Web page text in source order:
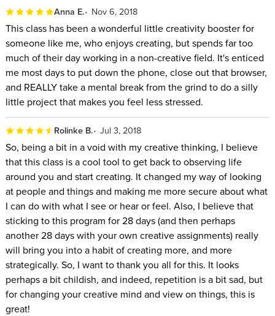
Anna E. Nov 6, 2018
This class has been a wonderful little creativity booster for
someone like me, who enjoys creating, but spends far too
much of their day working in a non-creative field. It's enticed
me most days to put down the phone, close out that browser,
and REALLY take a mental break from the grind to do a silly
little project that makes you feel less stressed.
Rolinke B. Jul 3, 2018
So, being a bit in a void with my creative thinking, I believe
that this class is a cool tool to get back to observing life
around you and start creating. It changed my way of looking
at people and things and making me more secure about what
I can do with what I see or hear or feel. Also, I believe that
sticking to this program for 28 days (and then perhaps
another 28 days with your own creative assignments) really
will bring you into a habit of creating more, and more
strategically. So, I want to thank you all for this. It looks
perhaps a bit childish, and indeed, repetition is a bit sad, but
for changing your creative mind and view on things, this is
great!